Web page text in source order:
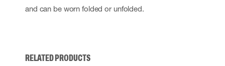
and can be worn folded or unfolded.
RELATED PRODUCTS